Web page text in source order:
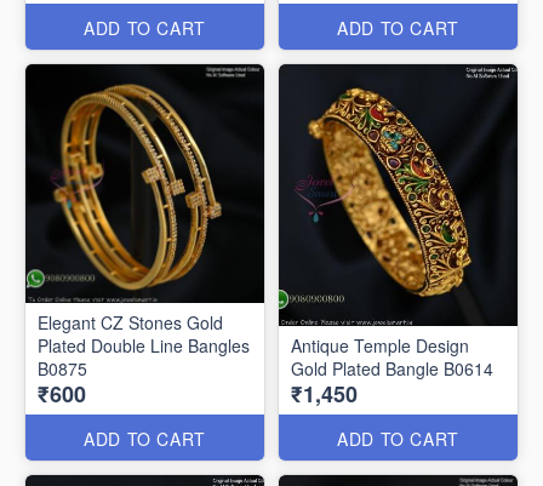
ADD TO CART ADD TO CART
Elegant CZ Stones Gold
Plated Double Line Bangles
B0875
₹600
ADD TO CART
Antique Temple Design
Gold Plated Bangle B0614
₹1,450
ADD TO CART